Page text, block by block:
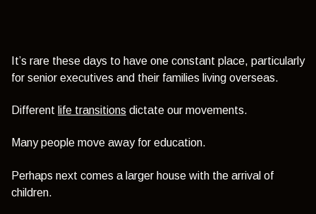
It’s rare these days to have one constant place, particularly
for senior executives and their families living overseas.
Different life transitions dictate our movements.
Many people move away for education.
Perhaps next comes a larger house with the arrival of
children.